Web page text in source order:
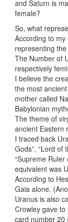
and Saturn is
female?
So, what
According to
representing
The Number of
respectively
I believe the
the most
mother called
Babylonian
The theme of
ancient Eastern
I traced back
Gods”, “Lord of
“Supreme
equivalent was
According to
Gaia alone.
Uranus is also
Crowley gave
card number 20